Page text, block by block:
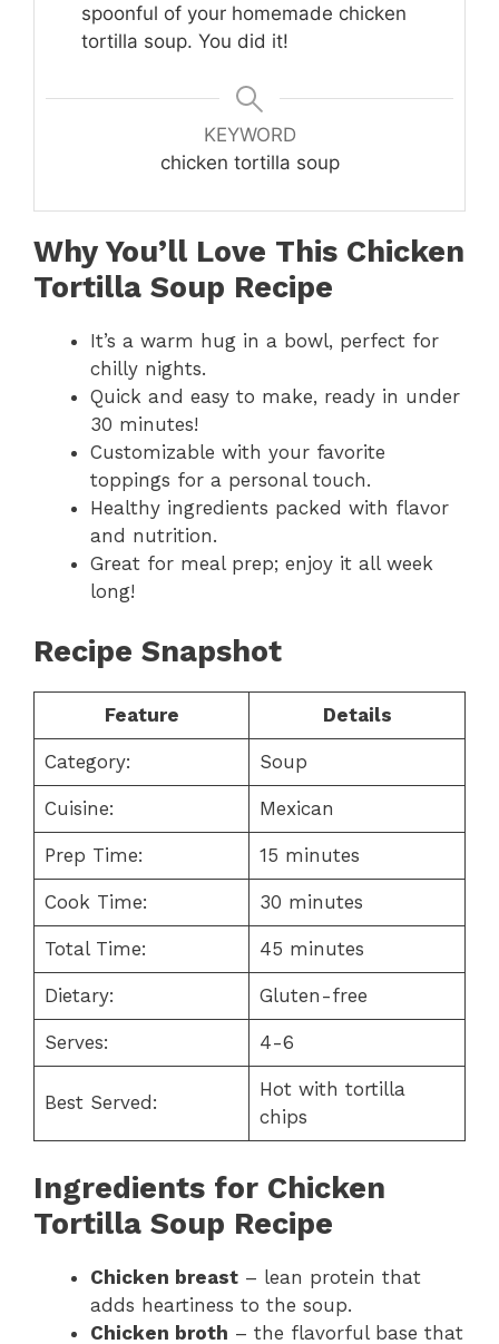
spoonful of your homemade chicken
tortilla soup. You did it!
KEYWORD
chicken tortilla soup
Why You’ll Love This Chicken
Tortilla Soup Recipe
It’s a warm hug in a bowl, perfect for
chilly nights.
Quick and easy to make, ready in under
30 minutes!
Customizable with your favorite
toppings for a personal touch.
Healthy ingredients packed with flavor
and nutrition.
Great for meal prep; enjoy it all week
long!
Recipe Snapshot
Feature Details
Category: Soup
Cuisine: Mexican
Prep Time: 15 minutes
Cook Time: 30 minutes
Total Time: 45 minutes
Dietary: Gluten-free
Serves: 4-6
Best Served:
Hot with tortilla
chips
Ingredients for Chicken
Tortilla Soup Recipe
Chicken breast – lean protein that
adds heartiness to the soup.
Chicken broth – the flavorful base that